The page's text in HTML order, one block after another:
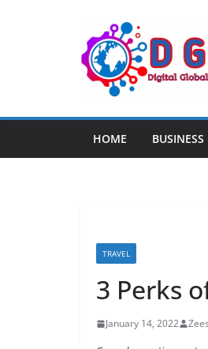
HOME BUSINESS
TRAVEL
3 Perks
January 14, 2022